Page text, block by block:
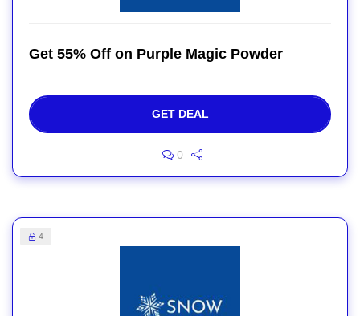
Get 55% Off on Purple Magic Powder
GET DEAL
0
4